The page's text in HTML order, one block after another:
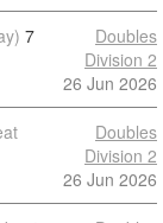
7
Doubles
Division 2
26 Jun 2026
Doubles
Division 2
26 Jun 2026